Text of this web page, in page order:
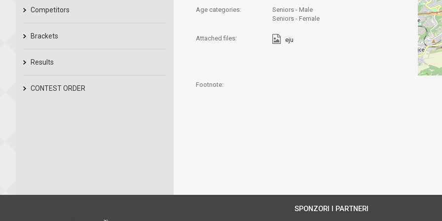
Competitors
Brackets
Results
CONTEST ORDER
Age categories:
Seniors - Male
Seniors - Female
Attached files: eju
Footnote:
SPONZORI I PARTNERI